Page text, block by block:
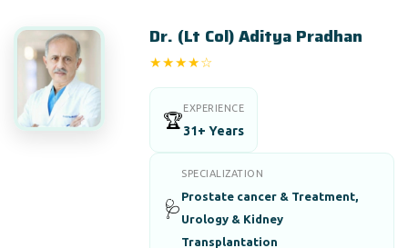
Dr. (Lt Col) Aditya Pradhan
★★★★☆
🏆
EXPERIENCE
31+ Years
🩺
SPECIALIZATION
Prostate cancer & Treatment,
Urology & Kidney
Transplantation